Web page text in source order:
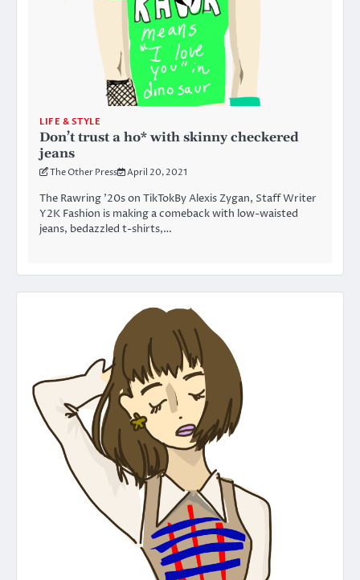
LIFE & STYLE
Don’t trust a ho* with skinny checkered
jeans
The Other Press April 20, 2021
The Rawring ’20s on TikTokBy Alexis Zygan, Staff Writer
Y2K Fashion is making a comeback with low-waisted
jeans, bedazzled t-shirts,…